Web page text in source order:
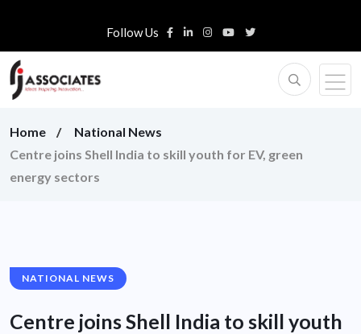
Follow Us
Home
National News
Centre joins Shell India to skill youth for EV, green
energy sectors
NATIONAL NEWS
Centre joins Shell India to skill youth